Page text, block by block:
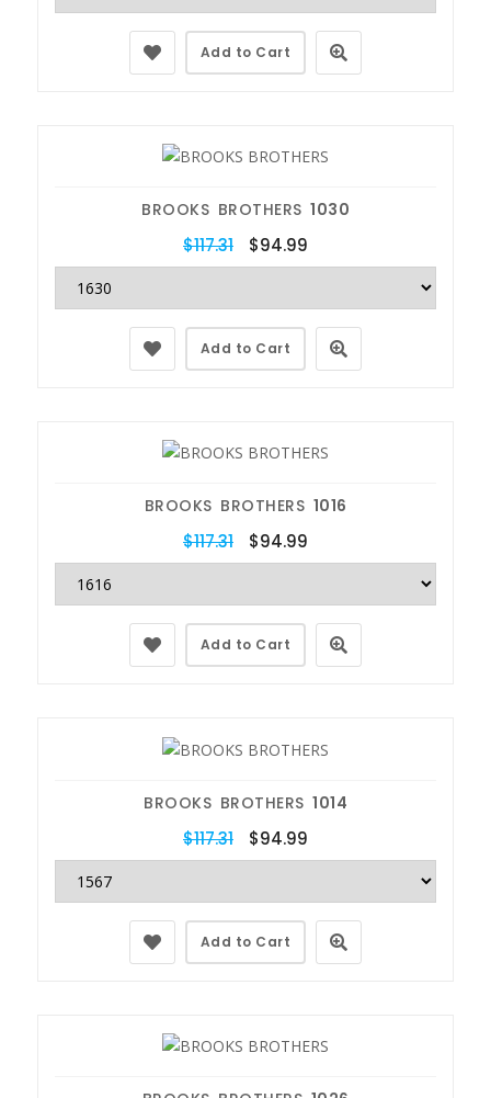
Add to Cart
BROOKS BROTHERS 1030
$117.31 $94.99
Add to Cart
BROOKS BROTHERS 1016
$117.31 $94.99
Add to Cart
BROOKS BROTHERS 1014
$117.31 $94.99
Add to Cart